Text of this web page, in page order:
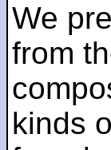
We
from
kinds